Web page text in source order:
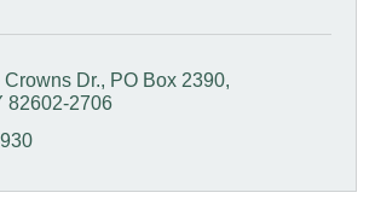
Dr.
PO Box 2390
82602-2706